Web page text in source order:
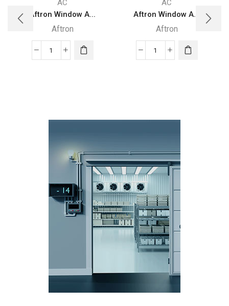
AC
Aftron Window A...
Aftron
Aftron
AFA18060
quantity
AC
Aftron Window A...
Aftron
Aftron